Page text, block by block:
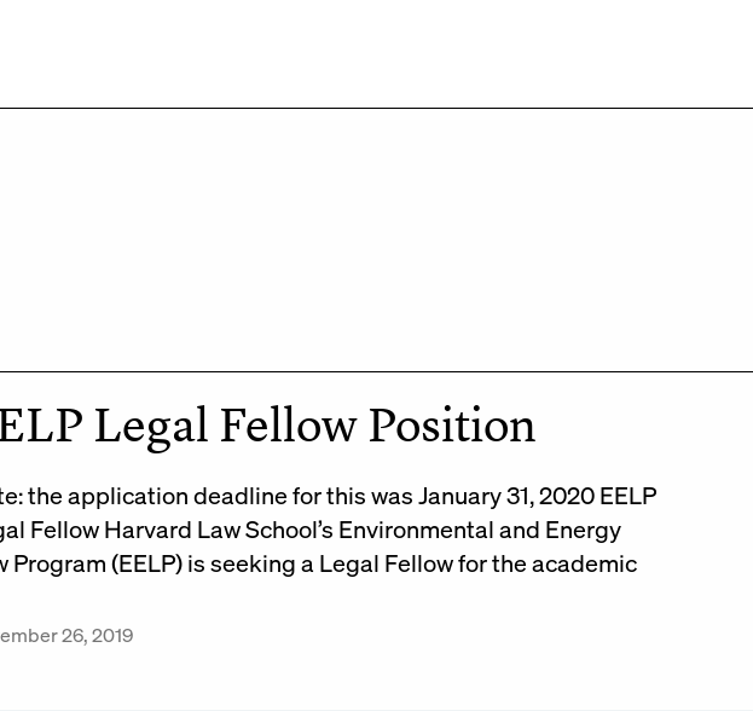
Legal Fellow Position
the application deadline for this was January 31, 2020 EELP
Fellow Harvard Law School’s Environmental and Energy
Program (EELP) is seeking a Legal Fellow for the academic
26, 2019